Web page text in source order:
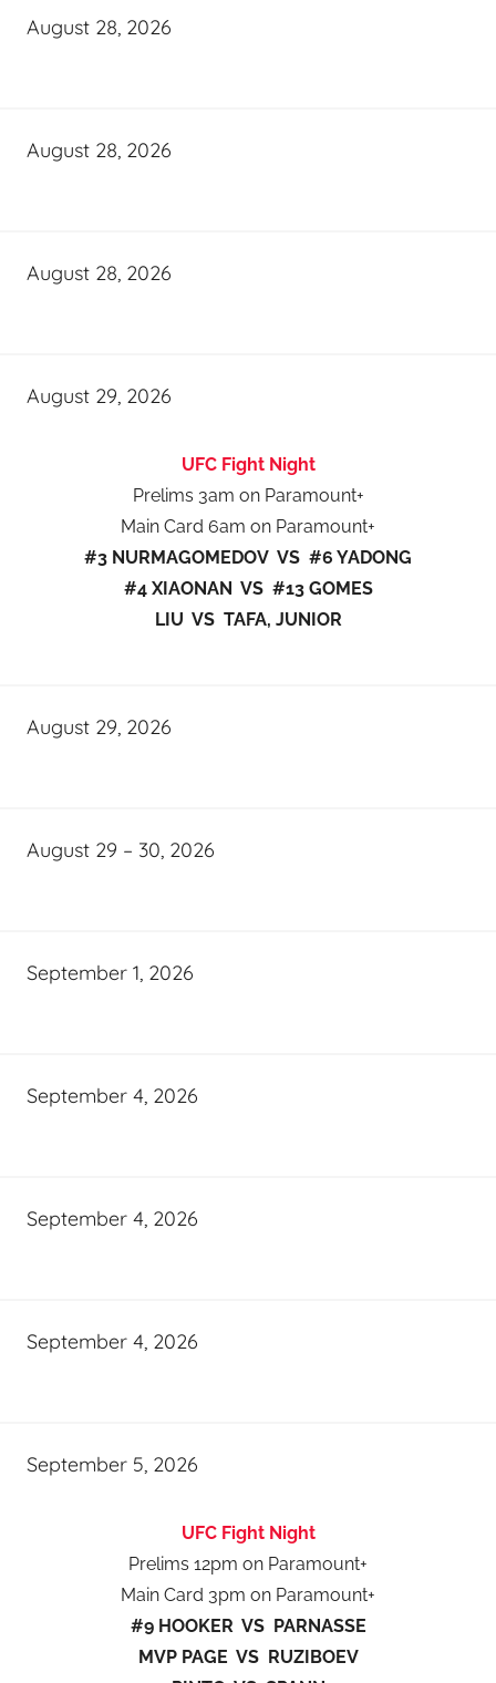
August 28, 2026
August 28, 2026
August 28, 2026
August 29, 2026
UFC Fight Night
Prelims 3am on Paramount+
Main Card 6am on Paramount+
#3 NURMAGOMEDOV VS #6 YADONG
#4 XIAONAN VS #13 GOMES
LIU VS TAFA, JUNIOR
August 29, 2026
August 29 – 30, 2026
September 1, 2026
September 4, 2026
September 4, 2026
September 4, 2026
September 5, 2026
UFC Fight Night
Prelims 12pm on Paramount+
Main Card 3pm on Paramount+
#9 HOOKER VS PARNASSE
MVP PAGE VS RUZIBOEV